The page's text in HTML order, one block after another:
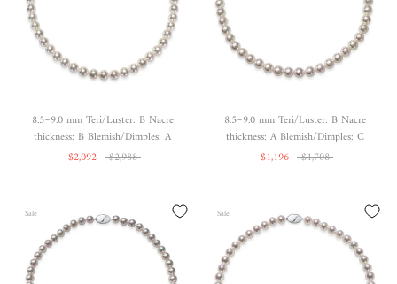
8.5~9.0 mm Teri/Luster: B Nacre
thickness: B Blemish/Dimples: A
$2,092
$2,988
8.5~9.0 mm Teri/Luster: B Nacre
thickness: A Blemish/Dimples: C
$1,196
$1,708
Sale Sale